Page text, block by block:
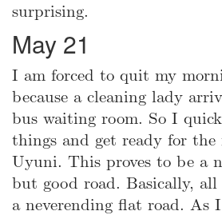
surprising.
May 21
I am forced to quit my
because a cleaning lady
bus waiting room. So I
things and get ready for
Uyuni. This proves to be a
but good road. Basically,
a neverending flat road. As